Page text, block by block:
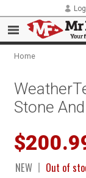
Home
Stone
NEW Out of